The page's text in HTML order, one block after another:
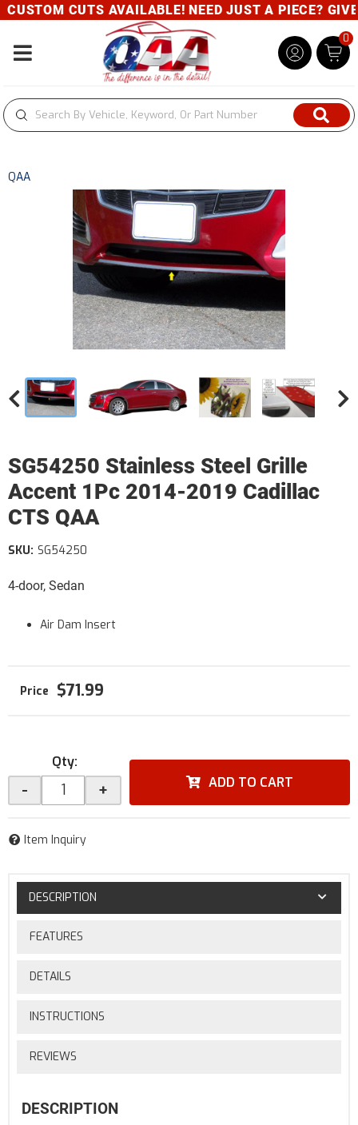
CUTS AVAILABLE! NEED JUST A PIECE?
Toggle navigation
0
QAA
SG54250 Stainless Steel Grille
Accent 1Pc 2014-2019 Cadillac
CTS QAA
4-door, Sedan
SKU: SG54250
Air Dam Insert
$71.99
Qty:
- + ADD TO CART
Item Inquiry
DESCRIPTION
FEATURES
DETAILS
INSTRUCTIONS
REVIEWS
DESCRIPTION